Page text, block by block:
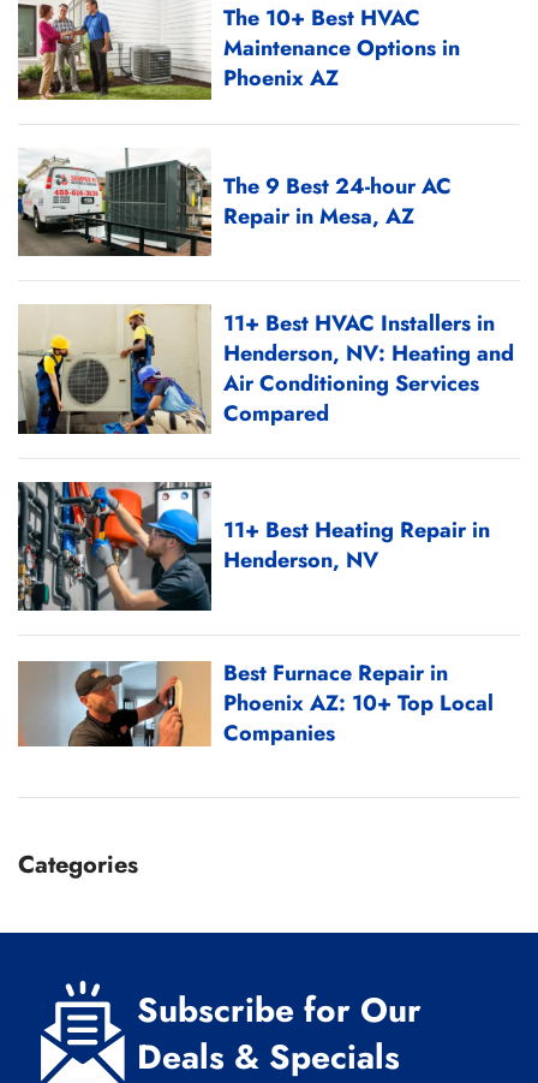
The 10+ Best HVAC
Maintenance Options in
Phoenix AZ
The 9 Best 24-hour AC
Repair in Mesa, AZ
11+ Best HVAC Installers in
Henderson, NV: Heating and
Air Conditioning Services
Compared
11+ Best Heating Repair in
Henderson, NV
Best Furnace Repair in
Phoenix AZ: 10+ Top Local
Companies
Categories
Subscribe for Our
Deals & Specials